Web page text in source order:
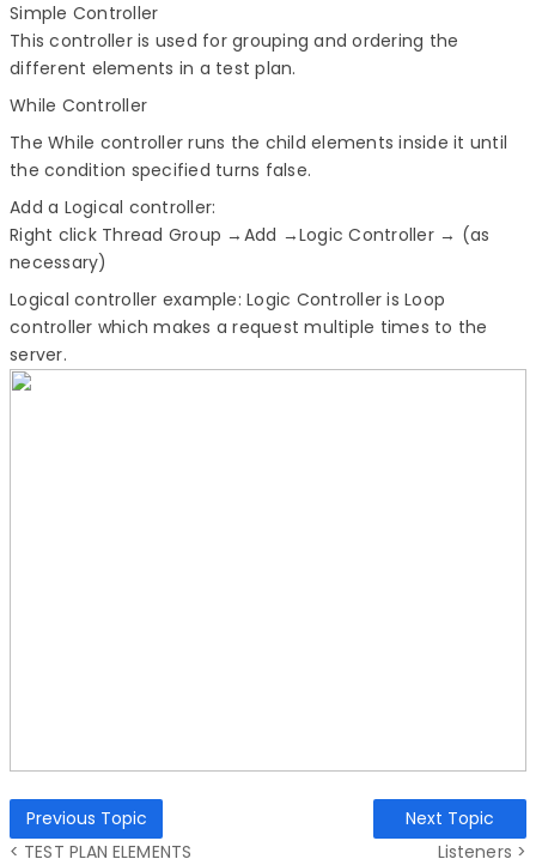
Simple Controller
This controller is used for grouping and ordering the
different elements in a test plan.
While Controller
The While controller runs the child elements inside it until
the condition specified turns false.
Add a Logical controller:
Right click Thread Group →Add →Logic Controller → (as
necessary)
Logical controller example: Logic Controller is Loop
controller which makes a request multiple times to the
server.
Previous Topic
< TEST PLAN ELEMENTS
Next Topic
Listeners >